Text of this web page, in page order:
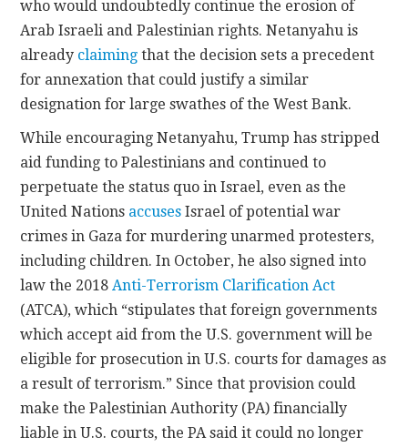
who would undoubtedly continue the erosion of
Arab Israeli and Palestinian rights. Netanyahu is
already claiming that the decision sets a precedent
for annexation that could justify a similar
designation for large swathes of the West Bank.
While encouraging Netanyahu, Trump has stripped
aid funding to Palestinians and continued to
perpetuate the status quo in Israel, even as the
United Nations accuses Israel of potential war
crimes in Gaza for murdering unarmed protesters,
including children. In October, he also signed into
law the 2018Anti-Terrorism Clarification Act
(ATCA), which “stipulates that foreign governments
which accept aid from the U.S. government will be
eligible for prosecution in U.S. courts for damages as
a result of terrorism.” Since that provision could
make the Palestinian Authority (PA) financially
liable in U.S. courts, the PA said it could no longer